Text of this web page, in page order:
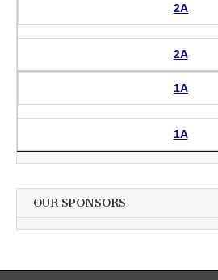
2A
2A
1A
1A
OUR SPONSORS